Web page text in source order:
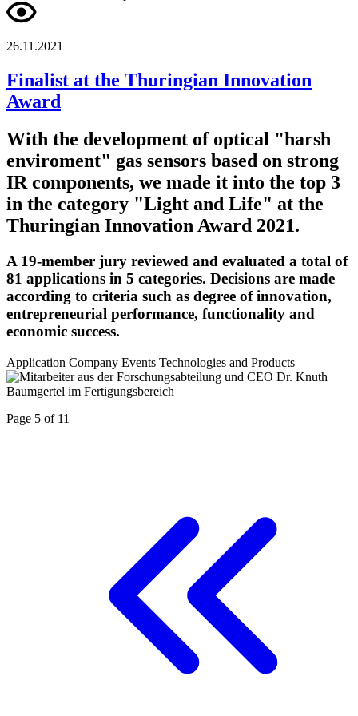
26.11.2021
Finalist at the Thuringian Innovation
Award
With the development of optical "harsh
enviroment" gas sensors based on strong
IR components, we made it into the top 3
in the category "Light and Life" at the
Thuringian Innovation Award 2021.
A 19-member jury reviewed and evaluated a total of
81 applications in 5 categories. Decisions are made
according to criteria such as degree of innovation,
entrepreneurial performance, functionality and
economic success.
Application Company Events Technologies and Products
Page 5 of 11